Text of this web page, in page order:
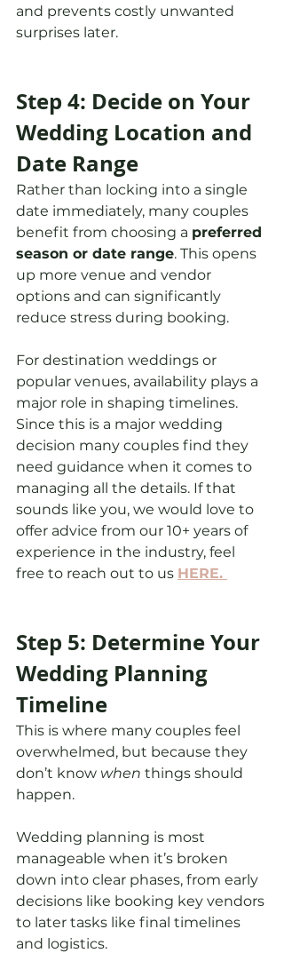
and prevents costly unwanted
surprises later.
Step 4: Decide on Your
Wedding Location and
Date Range
Rather than locking into a single
date immediately, many couples
benefit from choosing a preferred
season or date range. This opens
up more venue and vendor
options and can significantly
reduce stress during booking.
For destination weddings or
popular venues, availability plays a
major role in shaping timelines.
Since this is a major wedding
decision many couples find they
need guidance when it comes to
managing all the details. If that
sounds like you, we would love to
offer advice from our 10+ years of
experience in the industry, feel
free to reach out to us HERE.
Step 5: Determine Your
Wedding Planning
Timeline
This is where many couples feel
overwhelmed, but because they
don’t know when things should
happen.
Wedding planning is most
manageable when it’s broken
down into clear phases, from early
decisions like booking key vendors
to later tasks like final timelines
and logistics.